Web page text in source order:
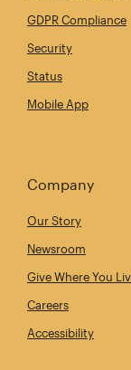
GDPR Compliance
Security
Status
Mobile App
Company
Our Story
Newsroom
Give Where You
Careers
Accessibility